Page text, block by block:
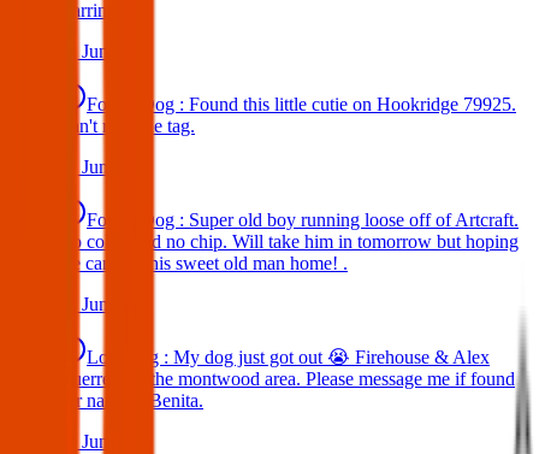
Darrington.
25 Jun 2025
Found Dog : Found this little cutie on Hookridge 79925.
Can't read the tag.
25 Jun 2025
Found Dog : Super old boy running loose off of Artcraft.
No collar and no chip. Will take him in tomorrow but hoping
we can get this sweet old man home! .
25 Jun 2025
Lost Dog : My dog just got out 😭 Firehouse & Alex
Guerrero in the montwood area. Please message me if found
her name is Benita.
24 Jun 2025